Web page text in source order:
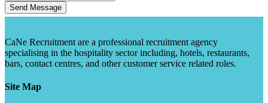
Send Message
CaNe Recruitment are a professional recruitment agency
specialising in the hospitality sector including, hotels, restaurants,
bars, contact centres, and other customer service related roles.
Site Map